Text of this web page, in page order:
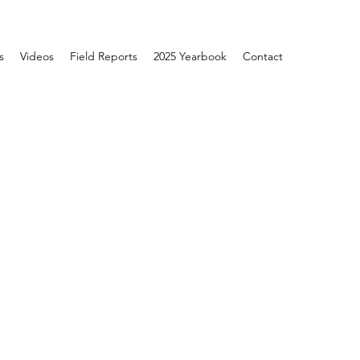
Videos Field Reports 2025 Yearbook Contact